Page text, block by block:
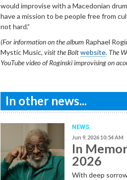
would improvise with a Macedonian
have a mission to be people free from
not hard.”
(For information on the album Raphael
Mystic Music, visit the Boltwebsite. The
YouTube video of Roginski improvising on
In other news...
NEWS
Jun 9, 2026 10:54 AM
In
2026
With deep